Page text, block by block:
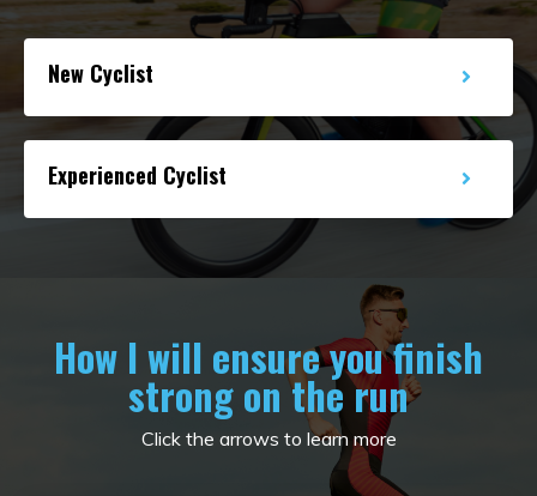
New Cyclist
Experienced Cyclist
How I will ensure you finish
strong on the run
Click the arrows to learn more